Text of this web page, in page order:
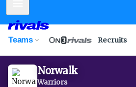
Teams Recruits
Norwalk
Warriors